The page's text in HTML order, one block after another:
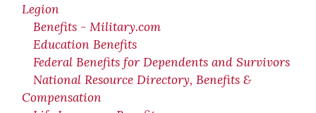
Legion
Benefits - Military.com
Education Benefits
Federal Benefits for Dependents and Survivors
National Resource Directory, Benefits &
Compensation